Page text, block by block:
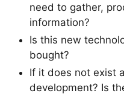
need to gather,
information?
Is this new
bought?
If it does not exist
development? Is